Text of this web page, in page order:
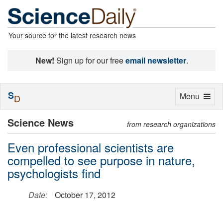
Your source for the latest research news
New! Sign up for our freeemail newsletter.
Science News from research organizations
Even professional scientists are
compelled to see purpose in nature,
psychologists find
Date:
October 17, 2012
Toggle
Menu
SD